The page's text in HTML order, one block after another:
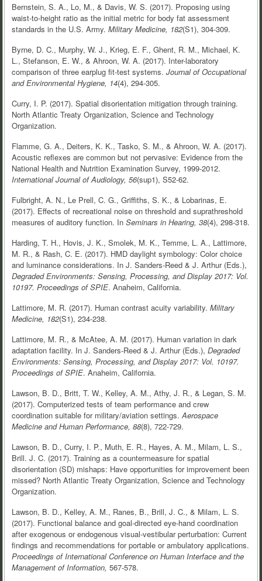
Bernstein, S. A., Lo, M., & Davis, W. S. (2017). Proposing using
waist-to-height ratio as the initial metric for body fat assessment
standards in the U.S. Army. Military Medicine, 182(S1), 304-309.
Byrne, D. C., Murphy, W. J., Krieg, E. F., Ghent, R. M., Michael, K.
L., Stefanson, E. W., & Ahroon, W. A. (2017). Inter-laboratory
comparison of three earplug fit-test systems. Journal of Occupational
and Environmental Hygiene, 14(4), 294-305.
Curry, I. P. (2017). Spatial disorientation mitigation through training.
North Atlantic Treaty Organization, Science and Technology
Organization.
Flamme, G. A., Deiters, K. K., Tasko, S. M., & Ahroon, W. A. (2017).
Acoustic reflexes are common but not pervasive: Evidence from the
National Health and Nutrition Examination Survey, 1999-2012.
International Journal of Audiology, 56(sup1), S52-62.
Fulbright, A. N., Le Prell, C. G., Griffiths, S. K., & Lobarinas, E.
(2017). Effects of recreational noise on threshold and suprathreshold
measures of auditory function. In Seminars in Hearing, 38(4), 298-318.
Harding, T. H., Hovis, J. K., Smolek, M. K., Temme, L. A., Lattimore,
M. R., & Rash, C. E. (2017). HMD daylight symbology: Color choice
and luminance considerations. In J. Sanders-Reed & J. Arthur (Eds.),
Degraded Environments: Sensing, Processing, and Display 2017: Vol.
10197. Proceedings of SPIE. Anaheim, California.
Lattimore, M. R. (2017). Human contrast acuity variability. Military
Medicine, 182(S1), 234-238.
Lattimore, M. R., & McAtee, A. M. (2017). Human variation in dark
adaptation facility. In J. Sanders-Reed & J. Arthur (Eds.), Degraded
Environments: Sensing, Processing, and Display 2017: Vol. 10197.
Proceedings of SPIE. Anaheim, California.
Lawson, B. D., Britt, T. W., Kelley, A. M., Athy, J. R., & Legan, S. M.
(2017). Computerized tests of team performance and crew
coordination suitable for military/aviation settings.Aerospace
Medicine and Human Performance, 88(8), 722-729.
Lawson, B. D., Curry, I. P., Muth, E. R., Hayes, A. M., Milam, L. S.,
Brill. J. C. (2017). Training as a countermeasure for spatial
disorientation (SD) mishaps: Have opportunities for improvement been
missed? North Atlantic Treaty Organization, Science and Technology
Organization.
Lawson, B. D., Kelley, A. M., Ranes, B., Brill, J. C., & Milam, L. S.
(2017). Functional balance and goal-directed eye-hand coordination
after exogenous or endogenous visual-vestibular perturbation: Current
findings and recommendations for portable or ambulatory applications.
Proceedings of International Conference on Human Interface and the
Management of Information, 567-578.